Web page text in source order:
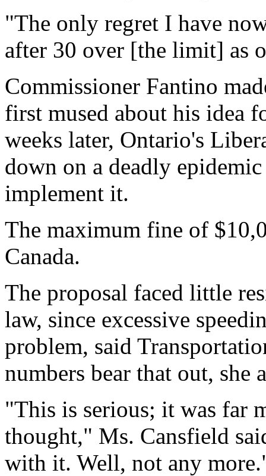
"The only regret I have
after 30 over [the limit] as
Commissioner Fantino
first mused about his idea
weeks later, Ontario's
down on a deadly
implement it.
The maximum fine of
Canada.
The proposal faced little
law, since excessive
problem, said
numbers bear that out, she
"This is serious; it was far
thought," Ms. Cansfield
with it. Well, not any